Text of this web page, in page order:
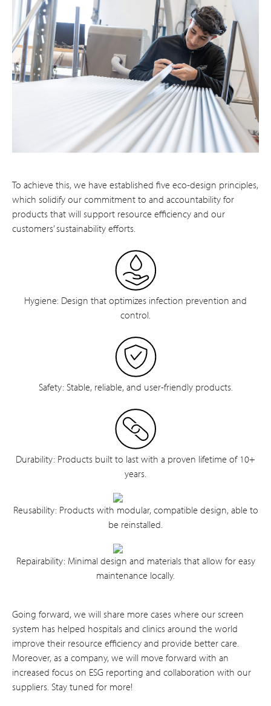
To achieve this, we have established five eco-design principles,
which solidify our commitment to and accountability for
products that will support resource efficiency and our
customers’ sustainability efforts.
Hygiene: Design that optimizes infection prevention and
control.
Safety: Stable, reliable, and user-friendly products.
Durability: Products built to last with a proven lifetime of 10+
years.
Reusability: Products with modular, compatible design, able to
be reinstalled.
Repairability: Minimal design and materials that allow for easy
maintenance locally.
Going forward, we will share more cases where our screen
system has helped hospitals and clinics around the world
improve their resource efficiency and provide better care.
Moreover, as a company, we will move forward with an
increased focus on ESG reporting and collaboration with our
suppliers. Stay tuned for more!